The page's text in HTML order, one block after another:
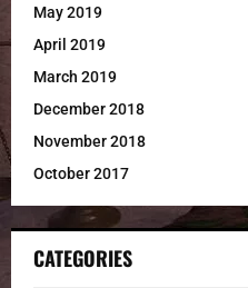
May 2019
April 2019
March 2019
December 2018
November 2018
October 2017
CATEGORIES